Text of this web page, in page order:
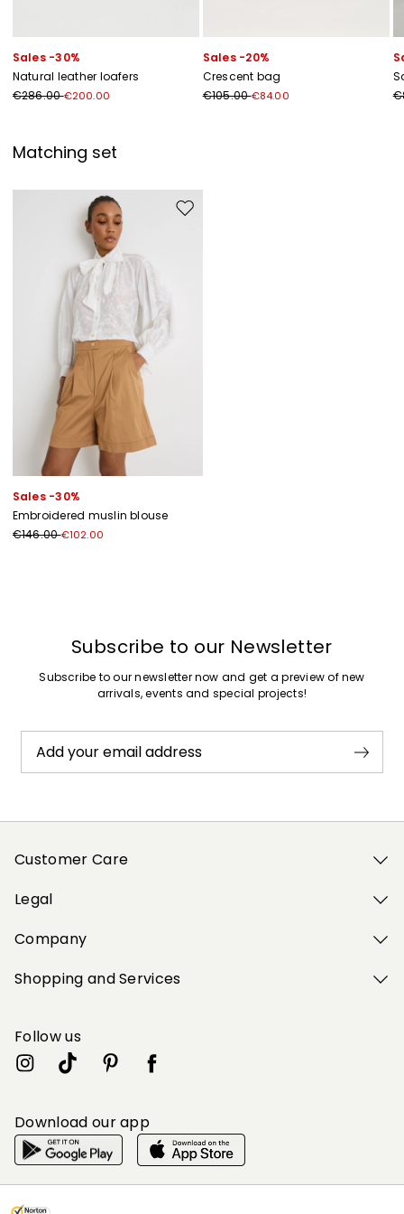
Sales -30%
Natural leather loafers
€286.00€200.00
Sales -20%
Crescent bag
€105.00€84.00
Matching set
Move to wishlist
Sales -30%
Embroidered muslin blouse
€146.00€102.00
Subscribe to our Newsletter
Subscribe to our newsletter now and get a preview of new
arrivals, events and special projects!
Add your email address
Customer Care
Legal
Company
Shopping and Services
Follow us
Download our app